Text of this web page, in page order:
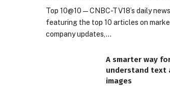
Top 10@10 — CNBC-TV18’s daily
featuring the top 10 articles on
company updates,…
A smarter way
understand text
images